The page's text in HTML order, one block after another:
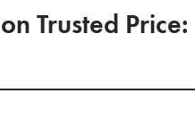
Trusted Price: